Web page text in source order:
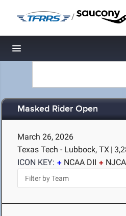
/
Toggle navigation
Masked Rider Open
March 26, 2026
Texas Tech - Lubbock, TX |
ICON KEY:
NCAA DII